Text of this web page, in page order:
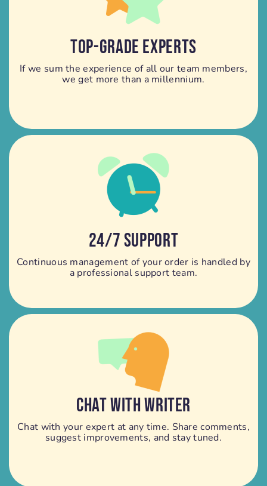
TOP-GRADE EXPERTS
If we sum the experience of all our team members,
we get more than a millennium.
24/7 SUPPORT
Continuous management of your order is handled by
a professional support team.
CHAT WITH WRITER
Chat with your expert at any time. Share comments,
suggest improvements, and stay tuned.